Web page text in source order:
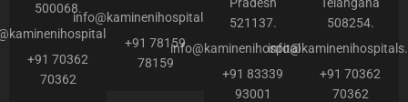
500068.
+91 70362
70362
info@kaminenihospitals.com
+91 78159
78159
521137.
info@kaminenihospitals.com
+91 83339
93001
508254.
+91 70362
70362